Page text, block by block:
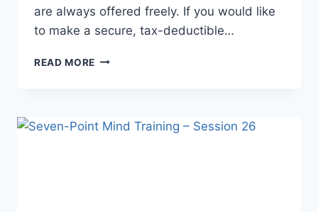
are always offered freely. If you would like
to make a secure, tax-deductible…
READ MORE SEVEN-
SESSION